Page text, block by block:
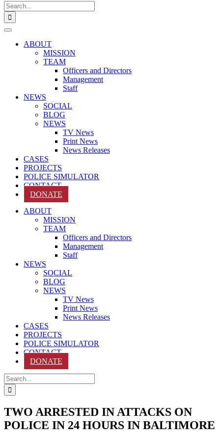
Search
for:
ABOUT
MISSION
TEAM
Officers and Directors
Management
Staff
NEWS
SOCIAL
BLOG
NEWS
TV News
Print News
News Releases
CASES
PROJECTS
POLICE SIMULATOR
CONTACT
DONATE
ABOUT
MISSION
TEAM
Officers and Directors
Management
Staff
NEWS
SOCIAL
BLOG
NEWS
TV News
Print News
News Releases
CASES
PROJECTS
POLICE SIMULATOR
CONTACT
DONATE
Search
for:
TWO ARRESTED IN ATTACKS ON
POLICE IN 24 HOURS IN BALTIMORE